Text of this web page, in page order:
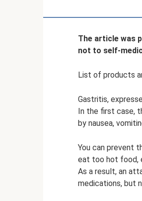
The article was
not to self-
List of products
Gastritis,
In the first case,
by nausea,
You can prevent
eat too hot food,
As a result, an
medications, but